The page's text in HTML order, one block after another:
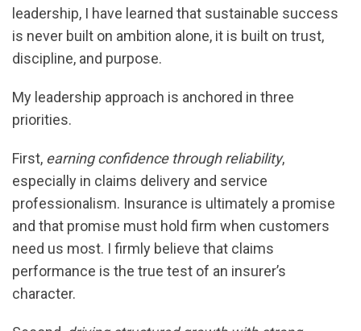
leadership, I have learned that sustainable success
is never built on ambition alone, it is built on trust,
discipline, and purpose.
My leadership approach is anchored in three
priorities.
First, earning confidence through reliability,
especially in claims delivery and service
professionalism. Insurance is ultimately a promise
and that promise must hold firm when customers
need us most. I firmly believe that claims
performance is the true test of an insurer’s
character.